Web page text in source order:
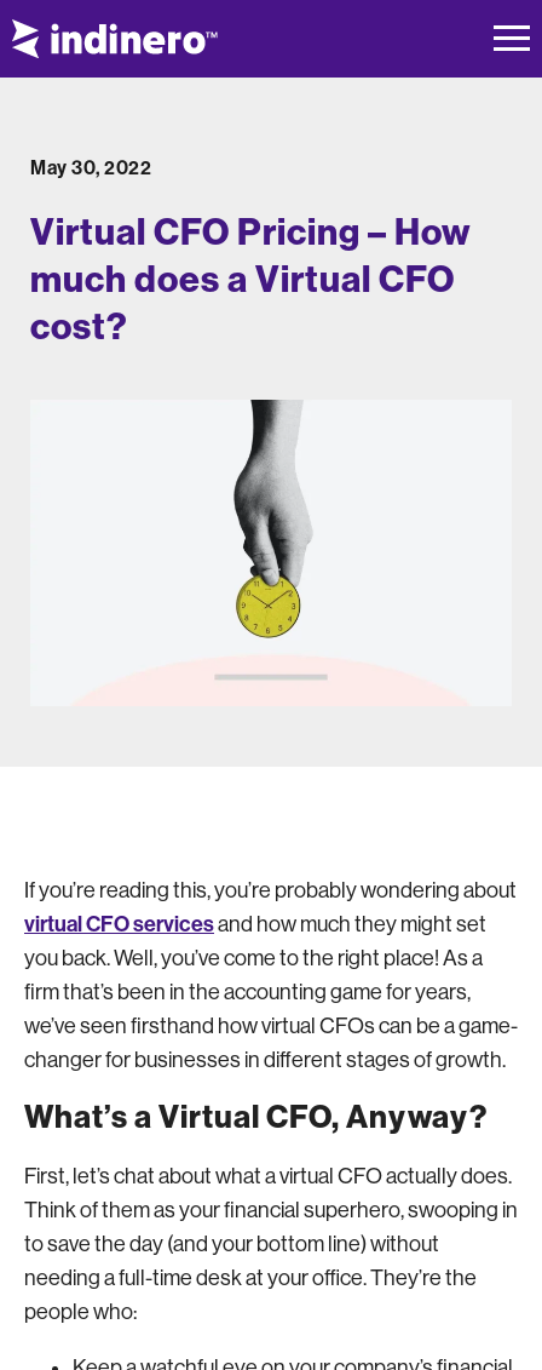
May 30, 2022
Virtual CFO Pricing – How
much does a Virtual CFO
cost?
If you’re reading this, you’re probably wondering about
virtual CFO servicesand how much they might set
you back. Well, you’ve come to the right place! As a
firm that’s been in the accounting game for years,
we’ve seen firsthand how virtual CFOs can be a game-
changer for businesses in different stages of growth.
What’s a Virtual CFO, Anyway?
First, let’s chat about what a virtual CFO actually does.
Think of them as your financial superhero, swooping in
to save the day (and your bottom line) without
needing a full-time desk at your office. They’re the
people who: